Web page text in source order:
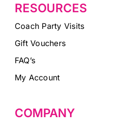
RESOURCES
Coach Party Visits
Gift Vouchers
FAQ’s
My Account
COMPANY